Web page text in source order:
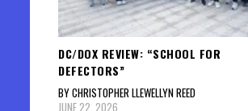
DC/DOX REVIEW: “SCHOOL FOR
DEFECTORS”
BY CHRISTOPHER LLEWELLYN REED
JUNE 22, 2026